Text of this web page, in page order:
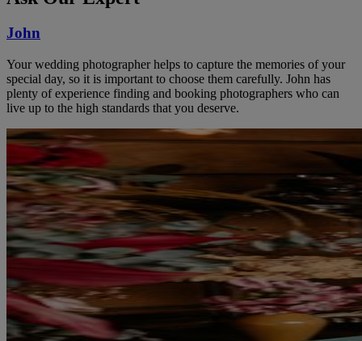
John
Your wedding photographer helps to capture the memories of your
special day, so it is important to choose them carefully. John has
plenty of experience finding and booking photographers who can
live up to the high standards that you deserve.